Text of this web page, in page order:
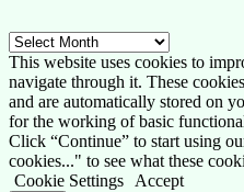
Archive
This website uses cookies to
navigate through it. These
and are automatically stored on
for the working of basic
Click “Continue” to start using
cookies..." to see what these
Cookie Settings
Accept